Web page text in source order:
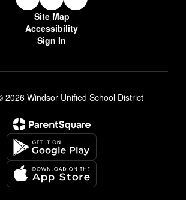
Site Map
Accessibility
Sign In
2026 Windsor Unified School District